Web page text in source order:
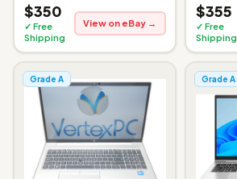
$350
✓ Free
Shipping
View on eBay →
$355
✓ Free
Shipping
Grade A Grade A